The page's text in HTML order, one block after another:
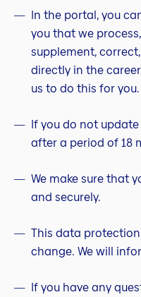
In the portal, you
you that we
supplement,
directly in the
us to do this for you.
If you do not
after a period of 18
We make sure that
and securely.
This data
change. We will
If you have any